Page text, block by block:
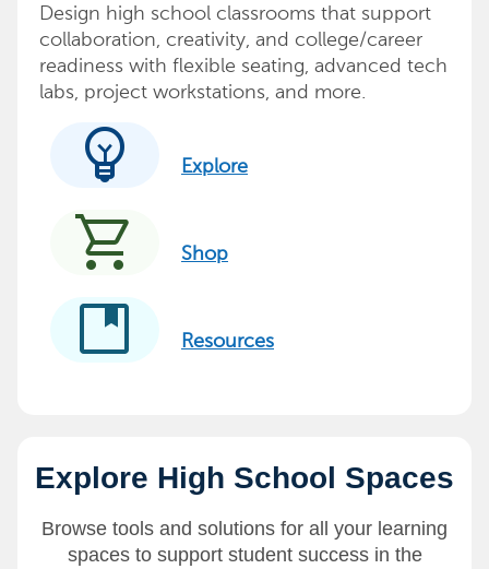
Design high school classrooms that support
collaboration, creativity, and college/career
readiness with flexible seating, advanced tech
labs, project workstations, and more.
emoji_objects Explore
shopping_cart Shop
developer_guide Resources
Explore High School Spaces
Browse tools and solutions for all your learning
spaces to support student success in the